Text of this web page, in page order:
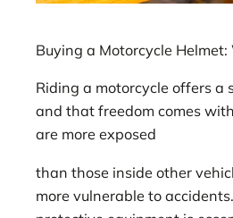
Buying a Motorcycle
Riding a motorcycle offers a
and that freedom comes
are more exposed
than those inside other
more vulnerable to